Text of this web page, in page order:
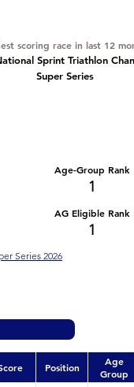
scoring race in last 12
Sprint Triathlon
Super Series
Age-Group Rank
1
Series 2026
AG Eligible Rank
1
Position
Age
Group